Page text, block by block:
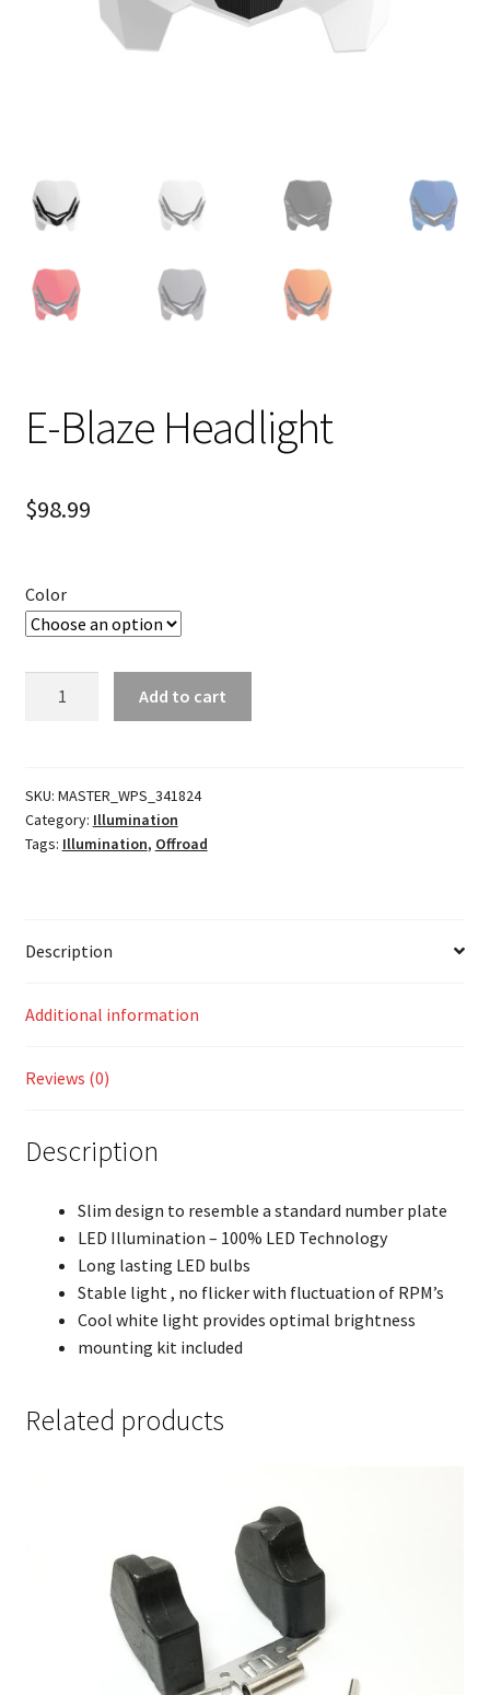
E-Blaze Headlight
$98.99
Color
Add to cart
SKU: MASTER_WPS_341824
Category: Illumination
Tags: Illumination, Offroad
Description
Additional information
Reviews (0)
Description
Slim design to resemble a standard number plate
LED Illumination – 100% LED Technology
Long lasting LED bulbs
Stable light , no flicker with fluctuation of RPM’s
Cool white light provides optimal brightness
mounting kit included
Related products